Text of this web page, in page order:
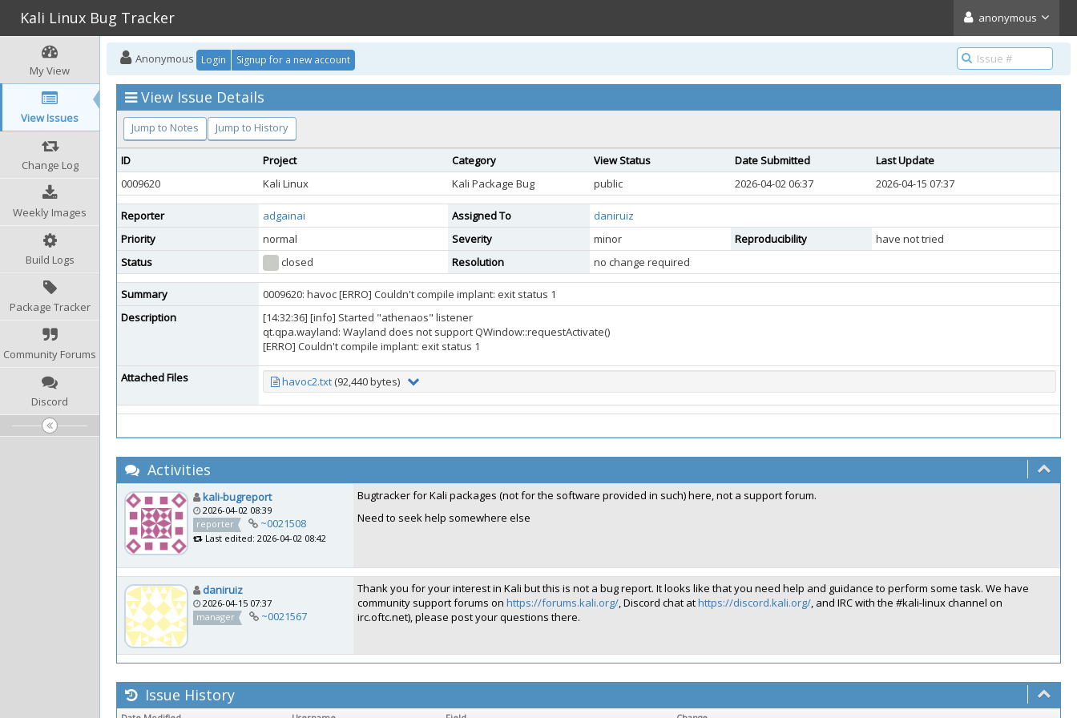
Kali Linux Bug Tracker anonymous
My View
View Issues
Change Log
Weekly Images
Build Logs
Package Tracker
Community Forums
Discord
Anonymous Login Signup for a new account
View Issue Details
Jump to Notes Jump to History
ID Project Category View Status Date Submitted
Last Update
0009620
Kali Linux Kali Package Bug public 2026-04-02 06:37 2026-04-15 07:37
Reporter adgainai Assigned To
daniruiz
Priority
normal Severity minor Reproducibility
have not tried
Status
closed Resolution no change required
Summary
0009620: havoc [ERRO] Couldn't compile implant: exit status 1
Description
[14:32:36] [info] Started "athenaos" listener
qt.qpa.wayland: Wayland does not support QWindow::requestActivate()
[ERRO] Couldn't compile implant: exit status 1
Attached Files havoc2.txt (92,440 bytes)
Activities
kali-bugreport
2026-04-02 08:39
reporter
~0021508
Last edited: 2026-04-02 08:42
Bugtracker for Kali packages (not for the software provided in such) here, not a support forum.
Need to seek help somewhere else
daniruiz
2026-04-15 07:37
manager
~0021567
Thank you for your interest in Kali but this is not a bug report. It looks like that you need help and guidance to perform some task. We have
community support forums on https://forums.kali.org/, Discord chat athttps://discord.kali.org/, and IRC with the #kali-linux channel on
irc.oftc.net), please post your questions there.
Issue History